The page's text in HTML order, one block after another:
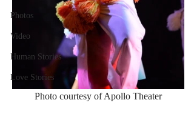
Photos
Video
Human Stories
Love Stories
Photo courtesy of Apollo Theater